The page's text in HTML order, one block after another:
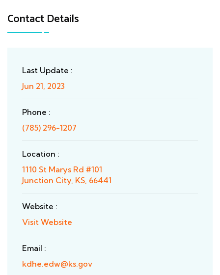
Contact Details
Last Update :
Jun 21, 2023
Phone :
(785) 296-1207
Location :
1110 St Marys Rd #101
Junction City, KS, 66441
Website :
Visit Website
Email :
kdhe.edw@ks.gov